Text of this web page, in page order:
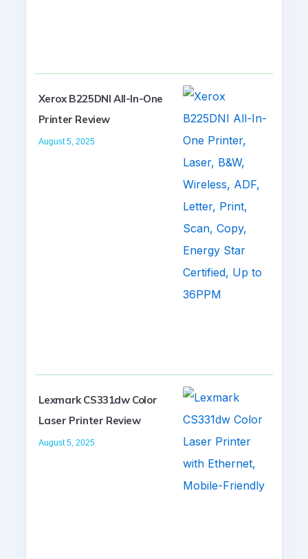
Xerox B225DNI All-In-One
Printer Review
August 5, 2025
Lexmark CS331dw Color
Laser Printer Review
August 5, 2025